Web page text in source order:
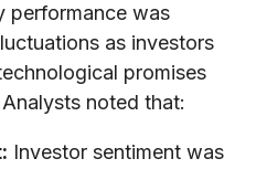
performance was
as investors
promises
noted that:
Investor sentiment was